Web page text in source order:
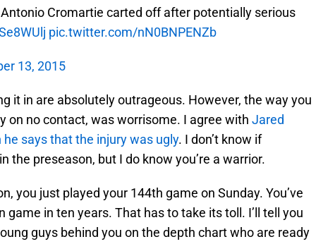
Antonio Cromartie carted off after potentially serious
pic.twitter.com/nN0BNPENZb
13, 2015
it in are absolutely outrageous. However, the way you
on no contact, was worrisome. I agree with Jared
he says that the injury was ugly. I don’t know if
the preseason, but I do know you’re a warrior.
you just played your 144th game on Sunday. You’ve
game in ten years. That has to take its toll. I’ll tell you
guys behind you on the depth chart who are ready